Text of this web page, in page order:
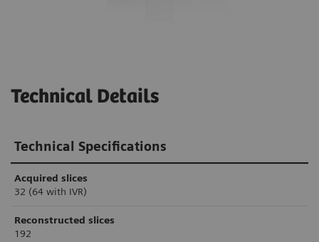
Technical Details
Technical Specifications
Acquired slices
32 (64 with IVR)
Reconstructed slices
192